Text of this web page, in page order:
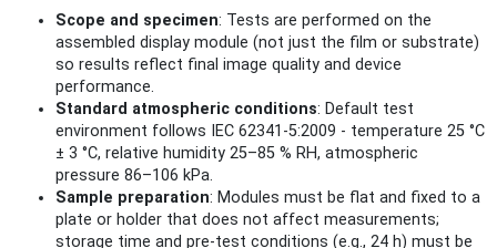
Scope and specimen: Tests are performed on the
assembled display module (not just the film or substrate)
so results reflect final image quality and device
performance.
Standard atmospheric conditions: Default test
environment follows IEC 62341-5:2009 - temperature 25 °C
± 3 °C, relative humidity 25–85 % RH, atmospheric
pressure 86–106 kPa.
Sample preparation: Modules must be flat and fixed to a
plate or holder that does not affect measurements;
storage time and pre-test conditions (e.g., 24 h) must be